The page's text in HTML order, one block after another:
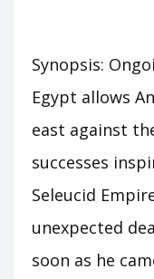
Synopsis:
Egypt allows
east against
successes
Seleucid
unexpected
soon as he